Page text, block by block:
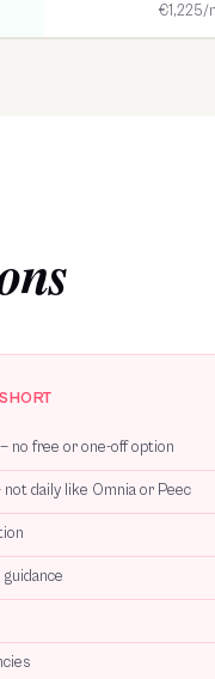
€1,225/
no free or one-off option
daily like Omnia or Peec